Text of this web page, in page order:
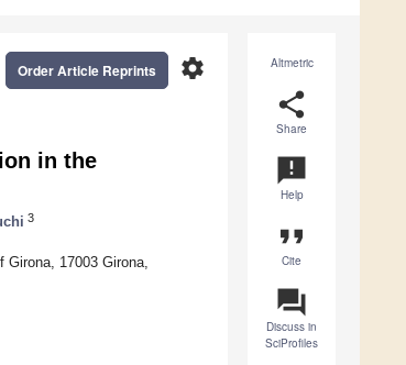
Altmetric
share
Share
announcement
Help
format_quote
Cite
question_answer
Discuss in
SciProfiles
settings
Order Article Reprints
in the
3
17003 Girona,